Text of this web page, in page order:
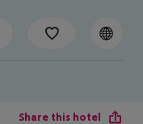
Share this hotel